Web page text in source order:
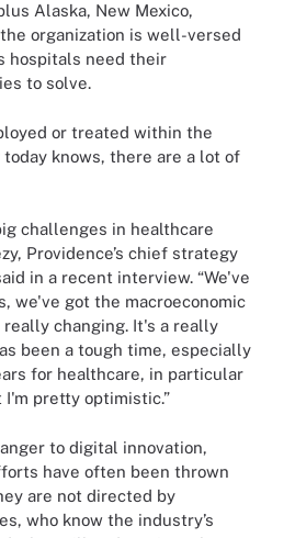
Alaska, New Mexico,
the organization is well-versed
hospitals need their
to solve.
or treated within the
knows, there are a lot of
challenges in healthcare
Providence’s chief strategy
in a recent interview. “We've
we've got the macroeconomic
changing. It's a really
been a tough time, especially
for healthcare, in particular
pretty optimistic.”
to digital innovation,
have often been thrown
are not directed by
who know the industry’s